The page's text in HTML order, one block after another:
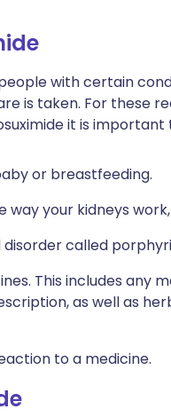
with certain
is taken. For these
it is important
or breastfeeding.
your kidneys
called
This includes any
as well as
to a medicine.